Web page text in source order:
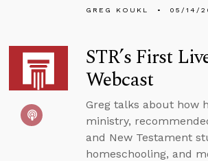
GREG KOUKL 05/14/
STR’s First
Webcast
Greg talks about how
ministry,
and New Testament
homeschooling, and